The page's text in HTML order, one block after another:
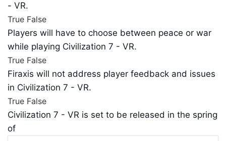
- VR.
True False
Players will have to choose between peace or war
while playing Civilization 7 - VR.
True False
Firaxis will not address player feedback and issues
in Civilization 7 - VR.
True False
Civilization 7 - VR is set to be released in the spring
of